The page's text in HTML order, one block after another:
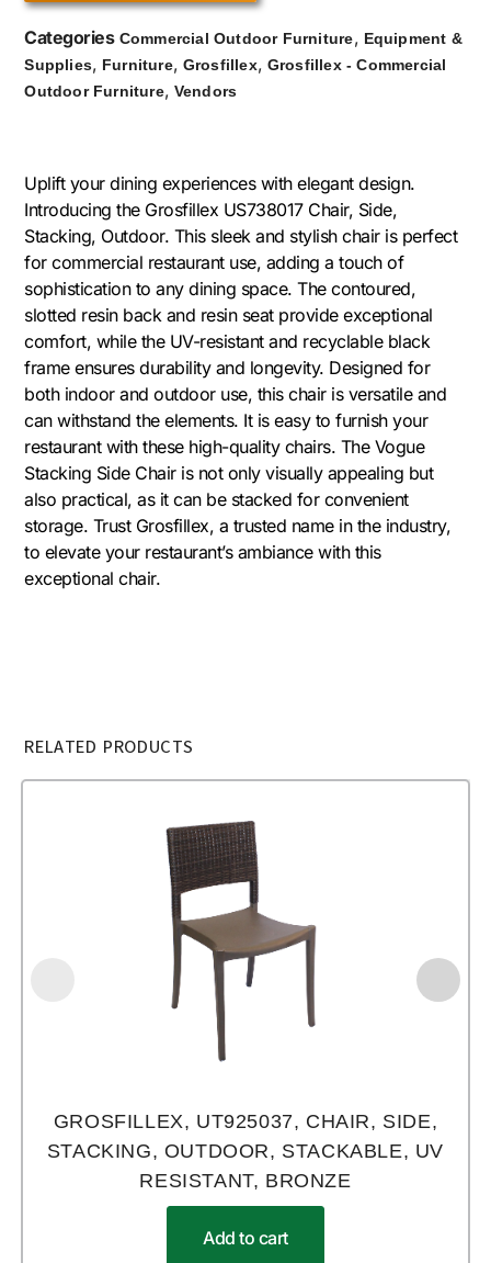
Categories Commercial Outdoor Furniture, Equipment &
Supplies, Furniture, Grosfillex, Grosfillex - Commercial
Outdoor Furniture, Vendors
Uplift your dining experiences with elegant design.
Introducing the Grosfillex US738017 Chair, Side,
Stacking, Outdoor. This sleek and stylish chair is perfect
for commercial restaurant use, adding a touch of
sophistication to any dining space. The contoured,
slotted resin back and resin seat provide exceptional
comfort, while the UV-resistant and recyclable black
frame ensures durability and longevity. Designed for
both indoor and outdoor use, this chair is versatile and
can withstand the elements. It is easy to furnish your
restaurant with these high-quality chairs. The Vogue
Stacking Side Chair is not only visually appealing but
also practical, as it can be stacked for convenient
storage. Trust Grosfillex, a trusted name in the industry,
to elevate your restaurant’s ambiance with this
exceptional chair.
RELATED PRODUCTS
GROSFILLEX, UT925037, CHAIR, SIDE,
STACKING, OUTDOOR, STACKABLE, UV
RESISTANT, BRONZE
Add to cart